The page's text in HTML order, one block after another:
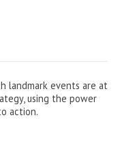
landmark events are at
using the power
action.